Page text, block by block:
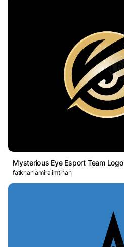
Mysterious Eye Esport Team Logo
fatkhan amira imtihan